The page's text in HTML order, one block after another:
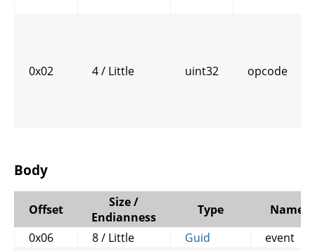
0x02 4 / Little uint32 opcode
Body
Offset
Size /
Endianness
Type
Name
0x06
8 / Little Guid
event